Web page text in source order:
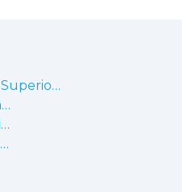
ISEL - Instituto Superior de Engenharia de Lisboa
ISEL - Engenharia Mecânica
ISEL - Eng. Mecan. - Artigos
Thermo-mechanical characterization of metal-polymer friction stir composite joints-a full factorial design of experiments